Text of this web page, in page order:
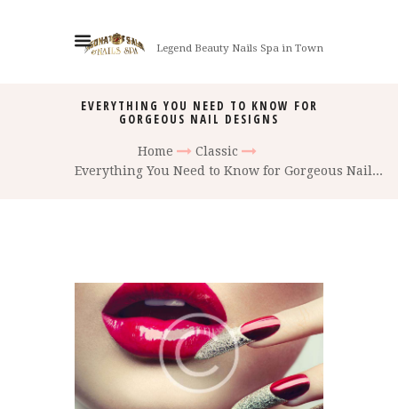
Legend Beauty Nails Spa in Town
EVERYTHING YOU NEED TO KNOW FOR
GORGEOUS NAIL DESIGNS
Home
Classic
Everything You Need to Know for Gorgeous Nail...